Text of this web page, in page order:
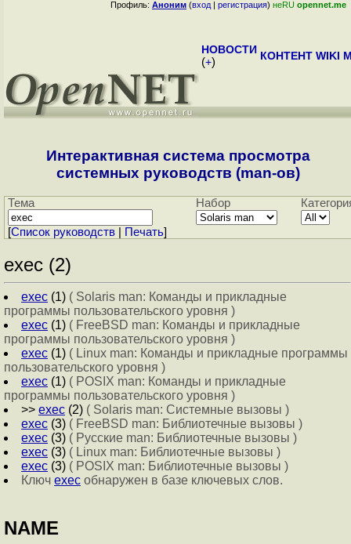
Профиль: Аноним (вход | регистрация) неRU opennet.me
НОВОСТИ
(+) КОНТЕНТ WIKI
Интерактивная система просмотра
системных руководств (man-ов)
Тема Набор
[Cписок руководств Печать]
exec (2)
exec (1) ( Solaris man: Команды и прикладные
программы пользовательского уровня )
exec (1) ( FreeBSD man: Команды и прикладные
программы пользовательского уровня )
exec (1) ( Linux man: Команды и прикладные программы
пользовательского уровня )
exec (1) ( POSIX man: Команды и прикладные
программы пользовательского уровня )
>> exec (2) ( Solaris man: Системные вызовы )
exec (3) ( FreeBSD man: Библиотечные вызовы )
exec (3) ( Русские man: Библиотечные вызовы )
exec (3) ( Linux man: Библиотечные вызовы )
exec (3) ( POSIX man: Библиотечные вызовы )
Ключ exec обнаружен в базе ключевых слов.
NAME